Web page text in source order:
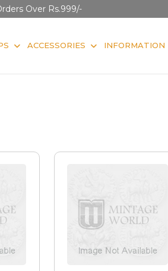
Over Rs.999/-
ACCESSORIES INFORMATION